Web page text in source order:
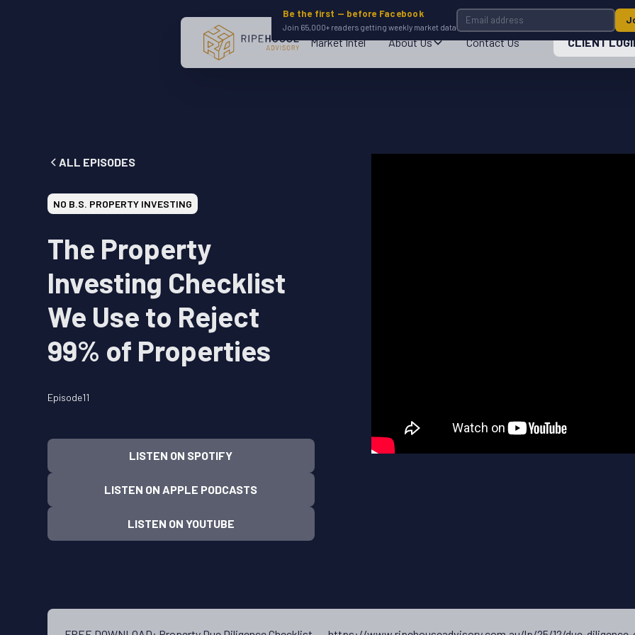
Market Intel About Us Contact Us CLIENT
Be the first — before Facebook
Join 65,000+ readers getting weekly market data
ALL EPISODES
NO B.S. PROPERTY INVESTING
The Property
Investing Checklist
We Use to Reject
99% of Properties
Episode11
LISTEN ON SPOTIFY
LISTEN ON APPLE PODCASTS
LISTEN ON YOUTUBE